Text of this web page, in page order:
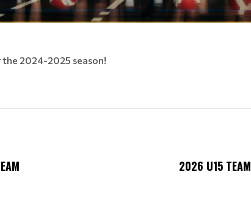
2024-2025 season!
2026 U15 TEAM